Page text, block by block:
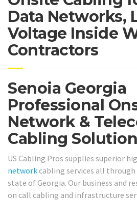
Data Networks,
Voltage Inside
Contractors
Senoia Georgia
Professional
Network &
Cabling
US Cabling Pros supplies superior
network cabling services all
state of Georgia. Our business and
on call cabling and infrastructure